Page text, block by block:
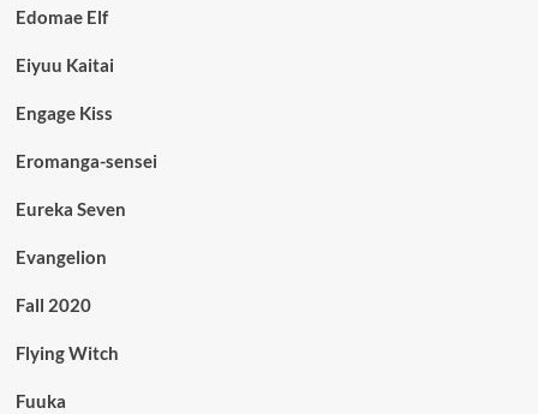
Edomae Elf
Eiyuu Kaitai
Engage Kiss
Eromanga-sensei
Eureka Seven
Evangelion
Fall 2020
Flying Witch
Fuuka